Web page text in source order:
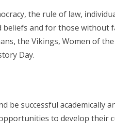
the rule of law,
and for those without
the Vikings, Women of
Day.
be successful academically
to develop their